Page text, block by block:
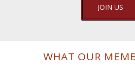
JOIN US
WHAT OUR